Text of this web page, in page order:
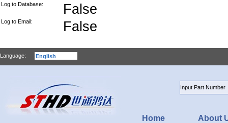
Log to Database: False
Log to Email: False
Language:
Home About